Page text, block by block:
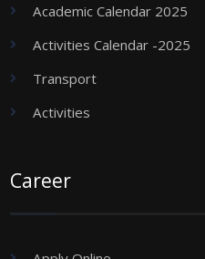
Academic Calendar 2025
Activities Calendar -2025
Transport
Activities
Career